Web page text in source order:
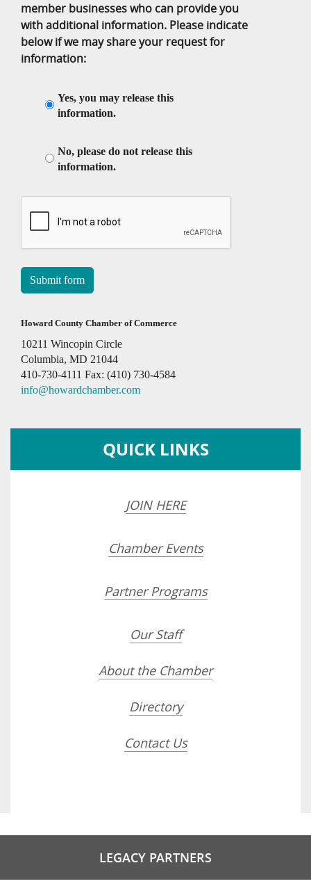
member businesses who can provide you
with additional information. Please indicate
below if we may share your request for
information:
Yes, you may release this
information.
No, please do not release this
information.
Submit form
Howard County Chamber of Commerce
10211 Wincopin Circle
Columbia, MD 21044
410-730-4111 Fax: (410) 730-4584
info@howardchamber.com
QUICK LINKS
JOIN HERE
Chamber Events
Partner Programs
Our Staff
About the Chamber
Directory
Contact Us
LEGACY PARTNERS